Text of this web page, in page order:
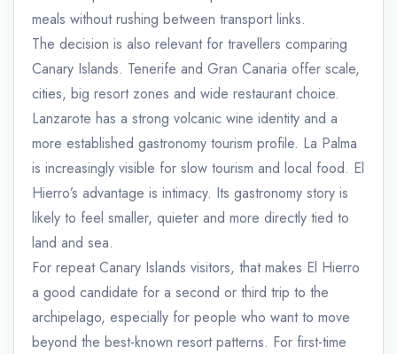
meals without rushing between transport links.
The decision is also relevant for travellers comparing
Canary Islands. Tenerife and Gran Canaria offer scale,
cities, big resort zones and wide restaurant choice.
Lanzarote has a strong volcanic wine identity and a
more established gastronomy tourism profile. La Palma
is increasingly visible for slow tourism and local food. El
Hierro’s advantage is intimacy. Its gastronomy story is
likely to feel smaller, quieter and more directly tied to
land and sea.
For repeat Canary Islands visitors, that makes El Hierro
a good candidate for a second or third trip to the
archipelago, especially for people who want to move
beyond the best-known resort patterns. For first-time